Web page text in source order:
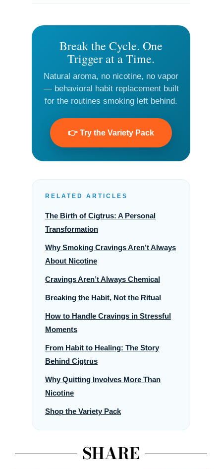
Break the Cycle. One
Trigger at a Time.
Natural aroma, no nicotine, no vapor
— behavioral habit replacement built
for the routines smoking left behind.
👉 Try the Variety Pack
RELATED ARTICLES
The Birth of Cigtrus: A Personal
Transformation
Why Smoking Cravings Aren’t Always
About Nicotine
Cravings Aren’t Always Chemical
Breaking the Habit, Not the Ritual
How to Handle Cravings in Stressful
Moments
From Habit to Healing: The Story
Behind Cigtrus
Why Quitting Involves More Than
Nicotine
Shop the Variety Pack
SHARE